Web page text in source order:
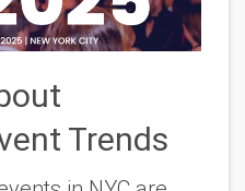
Trends